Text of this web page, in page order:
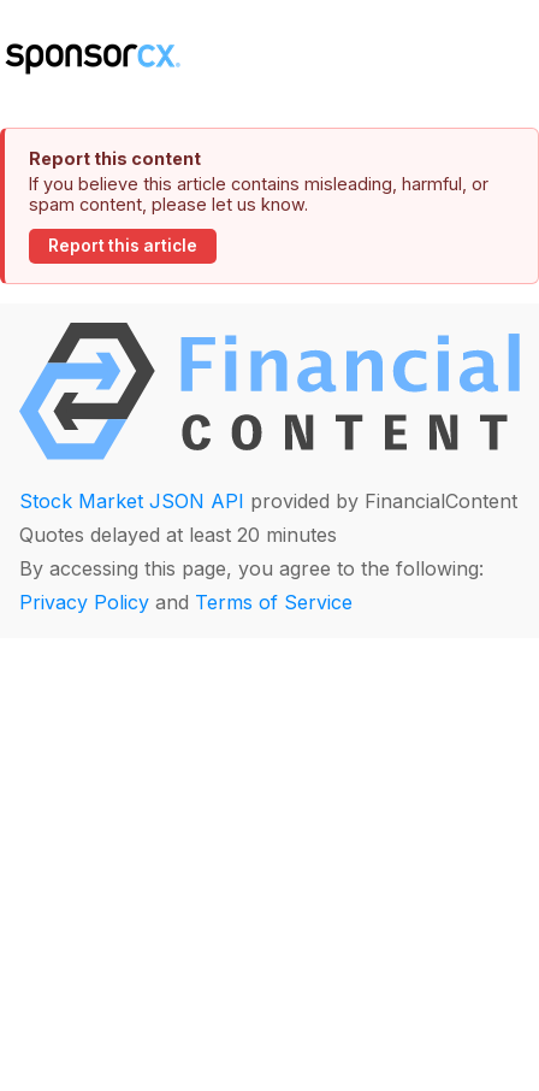
Report this content
If you believe this article contains misleading, harmful, or
spam content, please let us know.
Report this article
Stock Market JSON API provided by FinancialContent
Quotes delayed at least 20 minutes
By accessing this page, you agree to the following:
Privacy Policy and Terms of Service